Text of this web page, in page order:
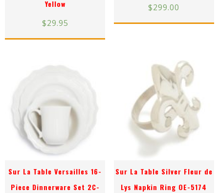
Yellow
$29.95
$299.00
Sur La Table Versailles 16-
Piece Dinnerware Set 2C-
Sur La Table Silver Fleur de
Lys Napkin Ring OE-5174